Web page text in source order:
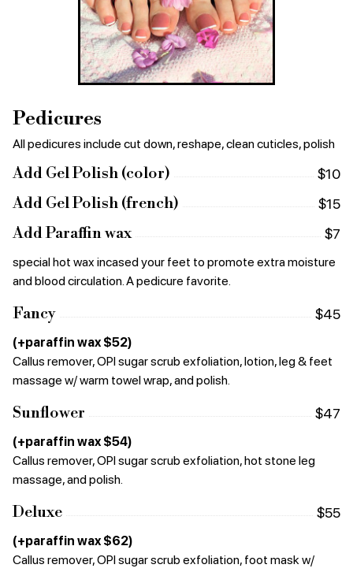
Pedicures
All pedicures include cut down, reshape, clean cuticles, polish
Add Gel Polish (color) $10
Add Gel Polish (french) $15
Add Paraffin wax $7
special hot wax incased your feet to promote extra moisture
and blood circulation. A pedicure favorite.
Fancy $45
(+paraffin wax $52)
Callus remover, OPI sugar scrub exfoliation, lotion, leg & feet
massage w/ warm towel wrap, and polish.
Sunflower $47
(+paraffin wax $54)
Callus remover, OPI sugar scrub exfoliation, hot stone leg
massage, and polish.
Deluxe $55
(+paraffin wax $62)
Callus remover, OPI sugar scrub exfoliation, foot mask w/